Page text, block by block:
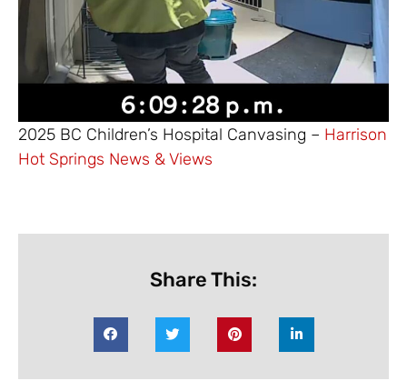
2025 BC Children’s Hospital Canvasing – Harrison
Hot Springs News & Views
Share This: